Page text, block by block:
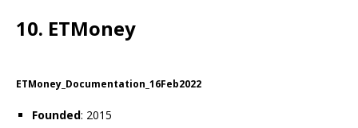
10. ETMoney
ETMoney_Documentation_16Feb2022
Founded: 2015